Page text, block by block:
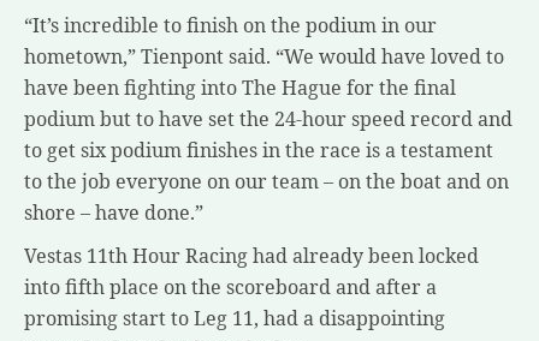
“It’s incredible to finish on the podium in our
hometown,” Tienpont said. “We would have loved to
have been fighting into The Hague for the final
podium but to have set the 24-hour speed record and
to get six podium finishes in the race is a testament
to the job everyone on our team – on the boat and on
shore – have done.”
Vestas 11th Hour Racing had already been locked
into fifth place on the scoreboard and after a
promising start to Leg 11, had a disappointing